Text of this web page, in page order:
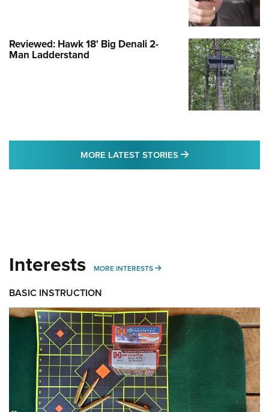
Reviewed: Hawk 18' Big Denali 2-
Man Ladderstand
MORE LATEST STORIES MORE LATEST
Interests MORE INTERESTS MORE INTERESTS
BASIC INSTRUCTION